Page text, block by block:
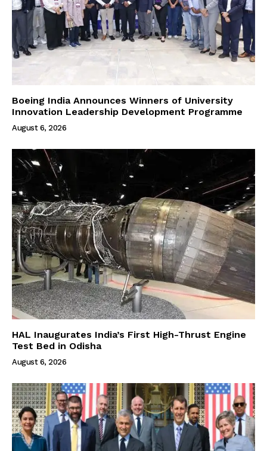
Boeing India Announces Winners of University
Innovation Leadership Development Programme
August 6, 2026
HAL Inaugurates India’s First High-Thrust Engine
Test Bed in Odisha
August 6, 2026